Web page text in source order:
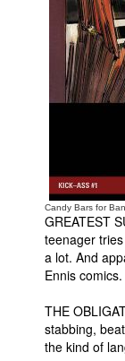
Newsletters
Popular Culture
People
About Us
Advanced Search
Candy Bars for
GREATEST
teenager
a lot. And
Ennis comics.
THE
stabbing,
the kind of